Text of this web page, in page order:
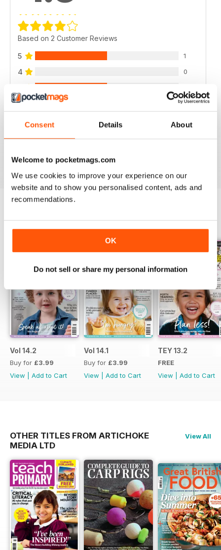
Consent Details About
Welcome to pocketmags.com
We use cookies to improve your experience on our
website and to show you personalised content, ads and
recommendations.
OK
Do not sell or share my personal information
Based on 2 Customer Reviews
5 1
4 0
2 0
BACK ISSUES
Vol 14.2
Buy for £3.99
View
Add to Cart
Vol 14.1
Buy for £3.99
View
Add to Cart
TEY 13.2
FREE
View
Add to Cart
OTHER TITLES FROM ARTICHOKE
MEDIA LTD
View All